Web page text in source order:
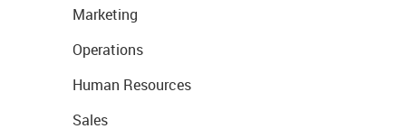
Marketing
Operations
Human Resources
Sales